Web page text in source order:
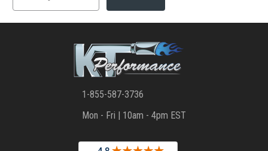
1-855-587-3736
Mon - Fri | 10am - 4pm EST